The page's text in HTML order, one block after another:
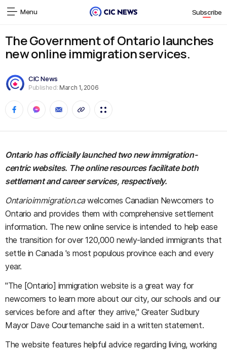
Menu Subscribe
The Government of Ontario launches
new online immigration services.
CIC News
Published: March 1, 2006
Ontario has officially launched two new immigration-
centric websites. The online resources facilitate both
settlement and career services, respectively.
Ontarioimmigration.cawelcomes Canadian Newcomers to
Ontario and provides them with comprehensive settlement
information. The new online service is intended to help ease
the transition for over 120,000 newly-landed immigrants that
settle in Canada 's most populous province each and every
year.
"The [Ontario] immigration website is a great way for
newcomers to learn more about our city, our schools and our
services before and after they arrive," Greater Sudbury
Mayor Dave Courtemanche said in a written statement.
The website features helpful advice regarding living, working